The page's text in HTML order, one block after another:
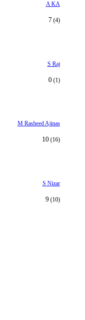
A KA
7(4)
S Raj
0(1)
M Rasheed Ajinas
10(16)
S Nizar
9(10)